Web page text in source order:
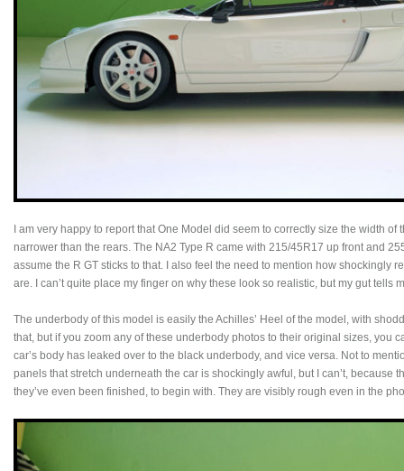
I am very happy to report that One Model did seem to correctly size the width of
narrower than the rears. The NA2 Type R came with 215/45R17 up front and
assume the R GT sticks to that. I also feel the need to mention how shockingly
are. I can’t quite place my finger on why these look so realistic, but my gut tells
The underbody of this model is easily the Achilles’ Heel of the model, with
that, but if you zoom any of these underbody photos to their original sizes, you
car’s body has leaked over to the black underbody, and vice versa. Not to
panels that stretch underneath the car is shockingly awful, but I can’t, because
they’ve even been finished, to begin with. They are visibly rough even in the